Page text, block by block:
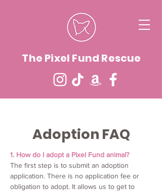
The Pixel Fund Rescue
Adoption FAQ
1. How do I adopt a Pixel Fund animal?
The first step is to submit an adoption
application. There is no application fee or
obligation to adopt. It allows us to get to